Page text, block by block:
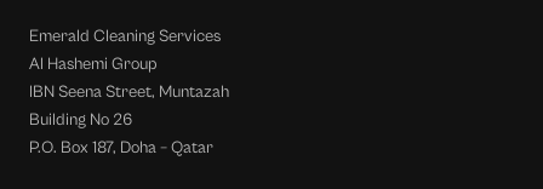
Emerald Cleaning Services
Al Hashemi Group
IBN Seena Street, Muntazah
Building No 26
P.O. Box 187, Doha – Qatar